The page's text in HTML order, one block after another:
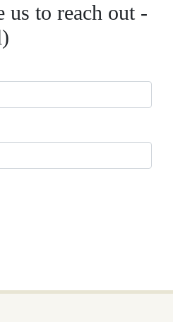
to reach out -